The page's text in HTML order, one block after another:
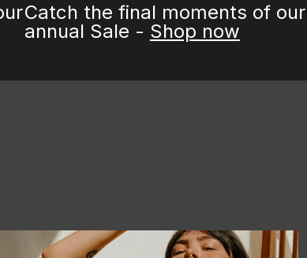
Catch the final moments of our
annual Sale -Shop now